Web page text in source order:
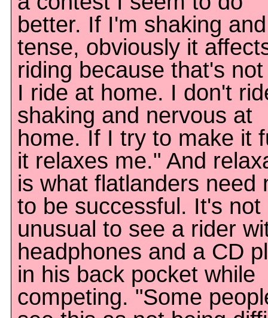
better. If I'm shaking and
tense, obviously it
riding because that's
I ride at home. I don't
shaking and nervous at
home. If I try to make it
it relaxes me." And
is what flatlanders need
to be successful. It's not
unusual to see a rider
headphones and a CD
in his back pocket while
competing. "Some